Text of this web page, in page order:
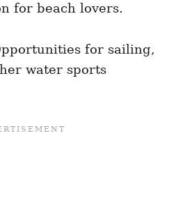
for beach lovers.
for sailing,
water sports